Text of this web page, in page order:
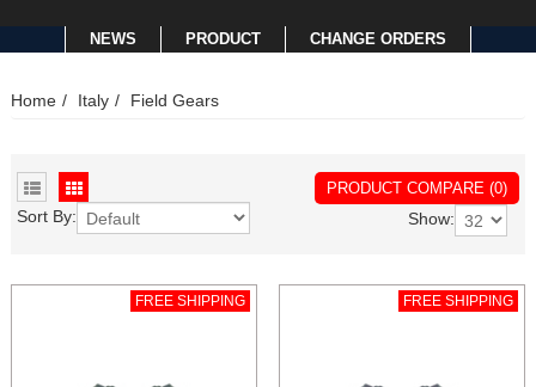
NEWS PRODUCT CHANGE ORDERS
Home Italy Field Gears
PRODUCT COMPARE (0)
Sort By: Show:
FREE SHIPPING FREE SHIPPING